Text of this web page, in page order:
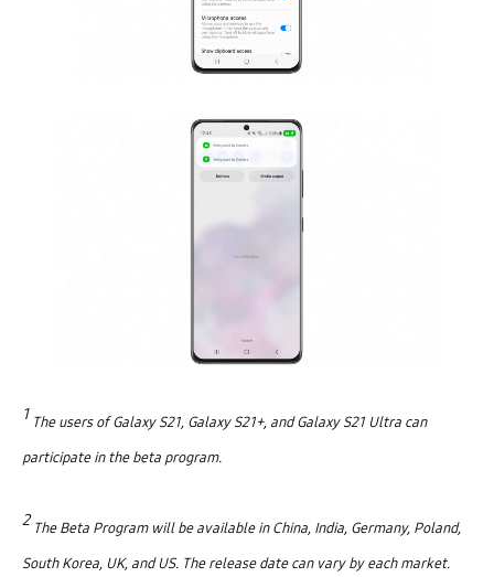
1 The users of Galaxy S21, Galaxy S21+, and Galaxy S21 Ultra can
participate in the beta program.
2 The Beta Program will be available in China, India, Germany, Poland,
South Korea, UK, and US. The release date can vary by each market.